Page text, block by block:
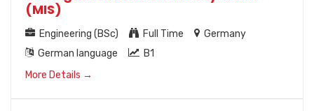
(MIS)
Engineering (BSc) Full Time
Germany
German language
B1
More Details